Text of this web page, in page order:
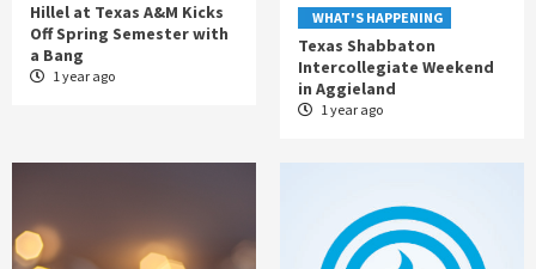
Hillel at Texas A&M Kicks
Off Spring Semester with
a Bang
1 year ago
WHAT'S HAPPENING
Texas Shabbaton
Intercollegiate Weekend
in Aggieland
1 year ago